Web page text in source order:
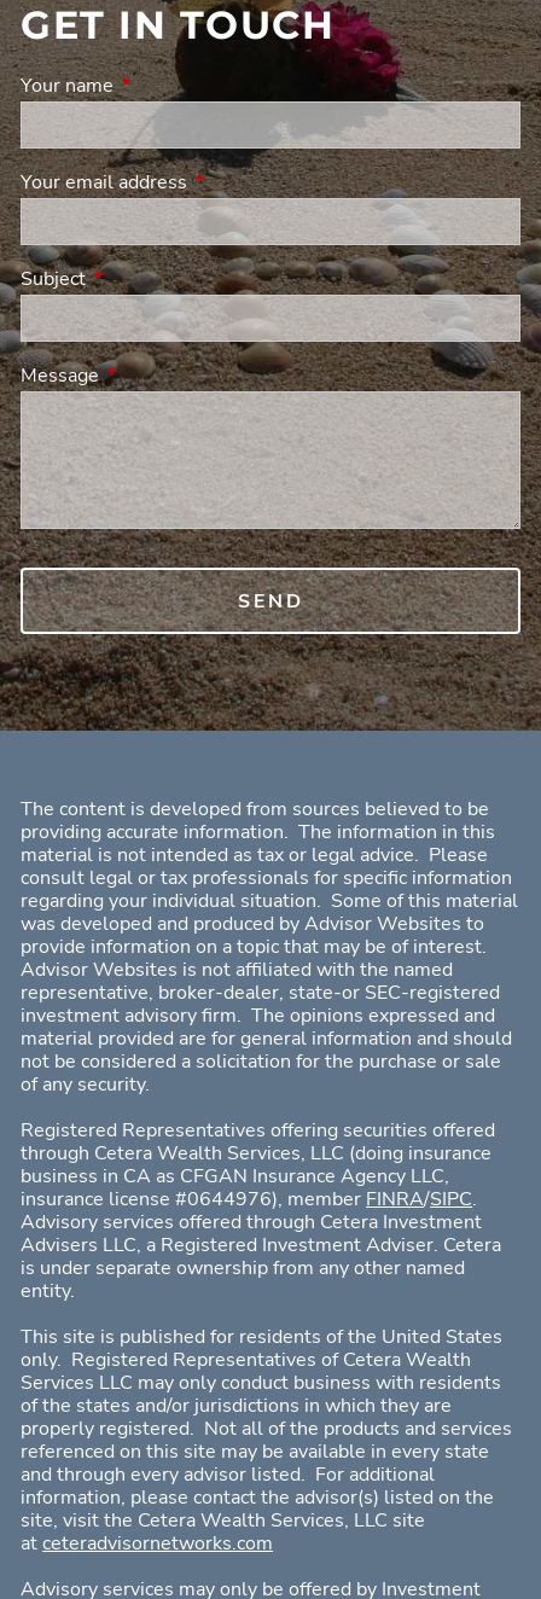
GET IN TOUCH
Your nameThis field is required.
Your email addressThis field is required.
SubjectThis field is required.
MessageThis field is required.
The content is developed from sources believed to be
providing accurate information. The information in this
material is not intended as tax or legal advice. Please
consult legal or tax professionals for specific information
regarding your individual situation. Some of this material
was developed and produced by Advisor Websites to
provide information on a topic that may be of interest.
Advisor Websites is not affiliated with the named
representative, broker-dealer, state-or SEC-registered
investment advisory firm. The opinions expressed and
material provided are for general information and should
not be considered a solicitation for the purchase or sale
of any security.
Registered Representatives offering securities offered
through Cetera Wealth Services, LLC (doing insurance
business in CA as CFGAN Insurance Agency LLC,
insurance license #0644976), member FINRA/SIPC.
Advisory services offered through Cetera Investment
Advisers LLC, a Registered Investment Adviser. Cetera
is under separate ownership from any other named
entity.
This site is published for residents of the United States
only. Registered Representatives of Cetera Wealth
Services LLC may only conduct business with residents
of the states and/or jurisdictions in which they are
properly registered. Not all of the products and services
referenced on this site may be available in every state
and through every advisor listed. For additional
information, please contact the advisor(s) listed on the
site, visit the Cetera Wealth Services, LLC site
atceteradvisornetworks.com
Advisory services may only be offered by Investment